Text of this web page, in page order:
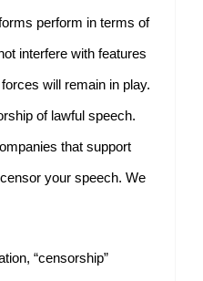
perform in terms of
interfere with features
will remain in play.
of lawful speech.
that support
your speech. We
“censorship”